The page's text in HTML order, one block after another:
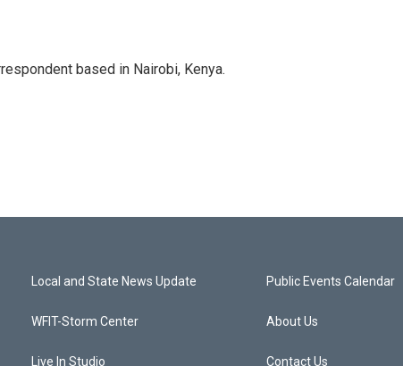
based in Nairobi, Kenya.
Local and State News Update
WFIT-Storm Center
Live In Studio
Public Events Calendar
About Us
Contact Us